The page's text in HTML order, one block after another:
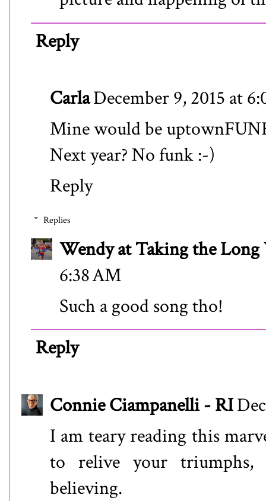
Reply
CarlaDecember 9, 2015 at
Mine would be
Next year? No funk :-)
Reply
Replies
Wendy at Taking the Long
6:38 AM
Such a good song tho!
Reply
Connie Ciampanelli - RI
I am teary reading this
to relive your triumphs,
believing.